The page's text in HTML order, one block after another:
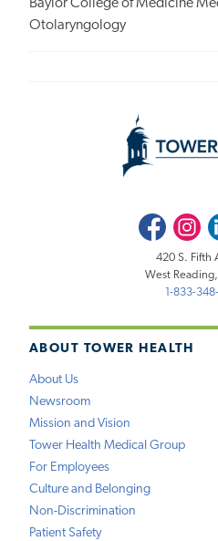
Baylor College of Medicine
Otolaryngology
ABOUT TOWER HEALTH
About Us
Newsroom
Mission and Vision
Tower Health Medical Group
For Employees
Culture and Belonging
Non-Discrimination
Patient Safety
Facebook
420 S. Fifth
West Reading,
1-833-